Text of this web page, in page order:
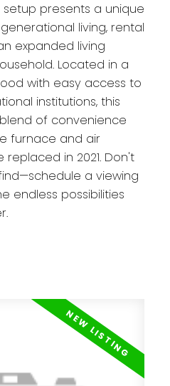
presents a unique
living, rental
expanded living
Located in a
with easy access to
institutions, this
of convenience
furnace and air
in 2021. Don't
a viewing
endless possibilities